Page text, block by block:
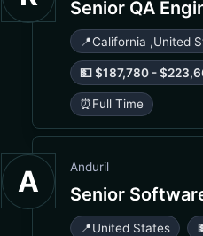
Senior QA
📍California ,United
💵 $187,780 -
⏰ Full Time
A Anduril
Senior
📍United States